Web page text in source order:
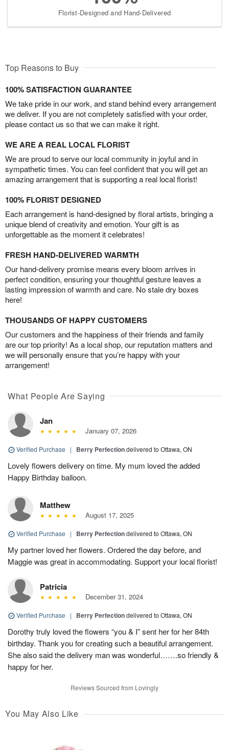
Florist-Designed and Hand-Delivered
Top Reasons to Buy
100% SATISFACTION GUARANTEE
We take pride in our work, and stand behind every arrangement
we deliver. If you are not completely satisfied with your order,
please contact us so that we can make it right.
WE ARE A REAL LOCAL FLORIST
We are proud to serve our local community in joyful and in
sympathetic times. You can feel confident that you will get an
amazing arrangement that is supporting a real local florist!
100% FLORIST DESIGNED
Each arrangement is hand-designed by floral artists, bringing a
unique blend of creativity and emotion. Your gift is as
unforgettable as the moment it celebrates!
FRESH HAND-DELIVERED WARMTH
Our hand-delivery promise means every bloom arrives in
perfect condition, ensuring your thoughtful gesture leaves a
lasting impression of warmth and care. No stale dry boxes
here!
THOUSANDS OF HAPPY CUSTOMERS
Our customers and the happiness of their friends and family
are our top priority! As a local shop, our reputation matters and
we will personally ensure that you’re happy with your
arrangement!
What People Are Saying
Jan
January 07, 2026
Verified Purchase | Berry Perfectiondelivered to Ottawa, ON
Lovely flowers delivery on time. My mum loved the added
Happy Birthday balloon.
Matthew
August 17, 2025
Verified Purchase | Berry Perfectiondelivered to Ottawa, ON
My partner loved her flowers. Ordered the day before, and
Maggie was great in accommodating. Support your local florist!
Patricia
December 31, 2024
Verified Purchase | Berry Perfectiondelivered to Ottawa, ON
Dorothy truly loved the flowers “you & I” sent her for her 84th
birthday. Thank you for creating such a beautiful arrangement.
She also said the delivery man was wonderful…….so friendly &
happy for her.
Reviews Sourced from Lovingly
You May Also Like